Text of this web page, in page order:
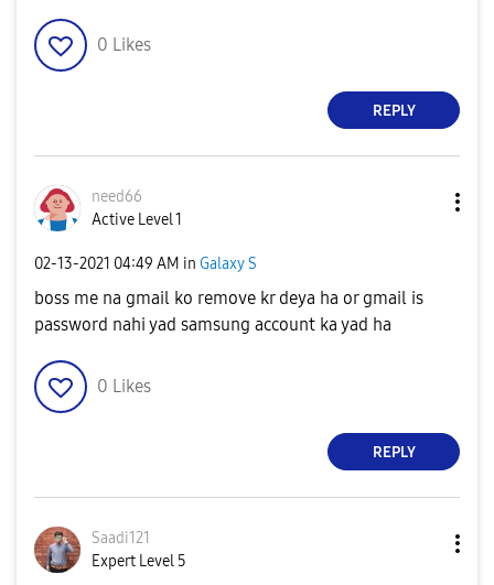
0 Likes
REPLY
need66
Active Level 1
‎02-13-2021 04:49 AM in Galaxy S
boss me na gmail ko remove kr deya ha or gmail is
password nahi yad samsung account ka yad ha
0 Likes
REPLY
Saadi121
Expert Level 5